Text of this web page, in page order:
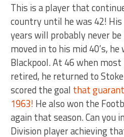
This is a player that
country until he was 42! His
years will probably never be
moved in to his mid 40’s,
Blackpool. At 46 when
retired, he returned to
scored the goal that
1963! He also won the
again that season. Can you
Division player achieving